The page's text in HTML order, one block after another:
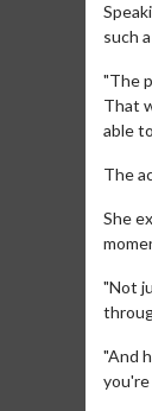
such
"The
That
able
The
She
"Not
"And
you're